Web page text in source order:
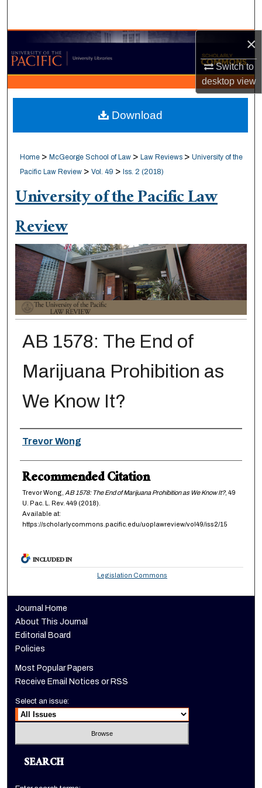
×
Switch to
desktopview
Browse Collections
My Account
About
Digital Commons Network™
Home > McGeorge School of Law > Law Reviews > University of the
Pacific Law Review > Vol. 49 > Iss. 2 (2018)
University of the Pacific Law
Review
AB 1578: The End of
Marijuana Prohibition as
We Know It?
Authors
Trevor Wong
Recommended Citation
Trevor Wong, AB 1578: The End of Marijuana Prohibition as We Know It?, 49
U. Pac. L. Rev. 449 (2018).
Available at:
https://scholarlycommons.pacific.edu/uoplawreview/vol49/iss2/15
Download
INCLUDED IN
Legislation Commons
Journal Home
About This Journal
Editorial Board
Policies
Most Popular Papers
Receive Email Notices or RSS
Select an issue:
SEARCH